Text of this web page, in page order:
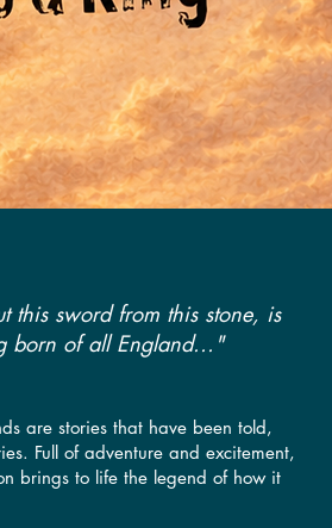
this sword from this stone, is
born of all England..."
are stories that have been told,
​Full of adventure and excitement,
brings to life the legend of how it